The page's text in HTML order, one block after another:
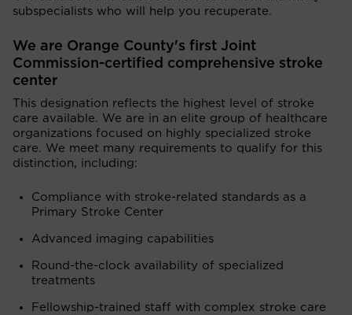
subspecialists who will help you recuperate.
We are Orange County's first Joint
Commission-certified comprehensive stroke
center
This designation reflects the highest level of stroke
care available. We are in an elite group of healthcare
organizations focused on highly specialized stroke
care. We meet many requirements to qualify for this
distinction, including:
Compliance with stroke-related standards as a
Primary Stroke Center
Advanced imaging capabilities
Round-the-clock availability of specialized
treatments
Fellowship-trained staff with complex stroke care